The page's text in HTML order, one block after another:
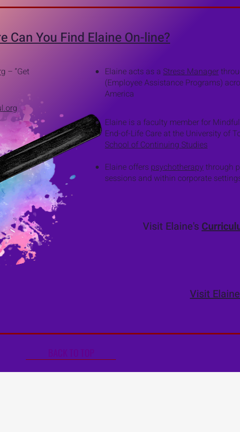
Can You Find Elaine On-line?
– “Get
Elaine acts as a Stress Manager
(Employee Assistance Programs)
America
Elaine is a faculty member for
End-of-Life Care at the University of
School of Continuing Studies
Elaine offers psychotherapythrough
sessions and within corporate
Visit Elaine's
Visit